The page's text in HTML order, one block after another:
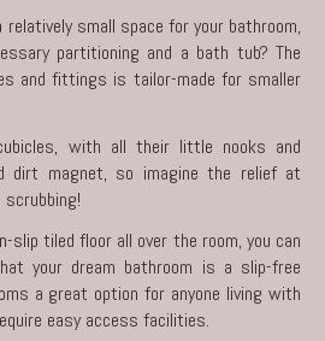
relatively small space for your bathroom,
partitioning and a bath tub? The
and fittings is tailor-made for smaller
with all their little nooks and
dirt magnet, so imagine the relief at
slip tiled floor all over the room, you can
your dream bathroom is a slip-free
a great option for anyone living with
easy access facilities.